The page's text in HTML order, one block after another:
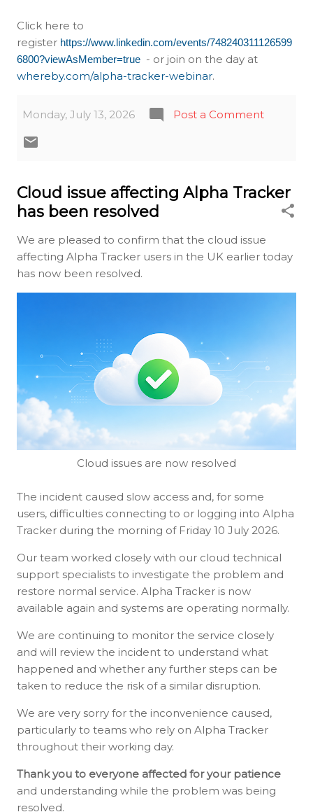
Click here to
register https://www.linkedin.com/events/748240311126599
6800?viewAsMember=true - or join on the day at
whereby.com/alpha-tracker-webinar.
Monday, July 13, 2026 Post a Comment
Cloud issue affecting Alpha Tracker
has been resolved
We are pleased to confirm that the cloud issue
affecting Alpha Tracker users in the UK earlier today
has now been resolved.
Cloud issues are now resolved
The incident caused slow access and, for some
users, difficulties connecting to or logging into Alpha
Tracker during the morning of Friday 10 July 2026.
Our team worked closely with our cloud technical
support specialists to investigate the problem and
restore normal service. Alpha Tracker is now
available again and systems are operating normally.
We are continuing to monitor the service closely
and will review the incident to understand what
happened and whether any further steps can be
taken to reduce the risk of a similar disruption.
We are very sorry for the inconvenience caused,
particularly to teams who rely on Alpha Tracker
throughout their working day.
Thank you to everyone affected for your patience
and understanding while the problem was being
resolved.